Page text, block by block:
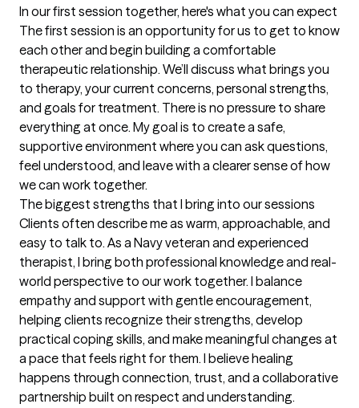
In our first session together, here's what you can expect
The first session is an opportunity for us to get to know
each other and begin building a comfortable
therapeutic relationship. We’ll discuss what brings you
to therapy, your current concerns, personal strengths,
and goals for treatment. There is no pressure to share
everything at once. My goal is to create a safe,
supportive environment where you can ask questions,
feel understood, and leave with a clearer sense of how
we can work together.
The biggest strengths that I bring into our sessions
Clients often describe me as warm, approachable, and
easy to talk to. As a Navy veteran and experienced
therapist, I bring both professional knowledge and real-
world perspective to our work together. I balance
empathy and support with gentle encouragement,
helping clients recognize their strengths, develop
practical coping skills, and make meaningful changes at
a pace that feels right for them. I believe healing
happens through connection, trust, and a collaborative
partnership built on respect and understanding.